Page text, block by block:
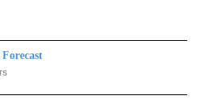
TO RECEIVE NOTIFICATIONS